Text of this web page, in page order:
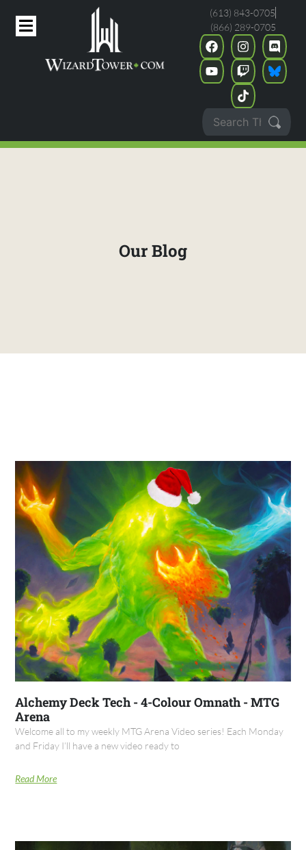
(613) 843-0705
(866) 289-0705
Our Blog
Alchemy Deck Tech - 4-Colour Omnath - MTG
Arena
Welcome all to my weekly MTG Arena Video series! Each Monday
and Friday I’ll have a new video ready to
Read More